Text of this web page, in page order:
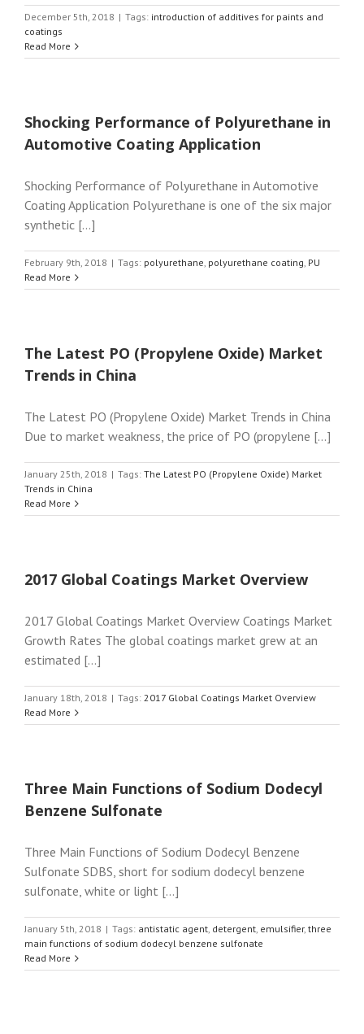
December 5th, 2018 | Tags: introduction of additives for paints and
coatings
Read More
Shocking Performance of Polyurethane in
Automotive Coating Application
Shocking Performance of Polyurethane in Automotive
Coating Application Polyurethane is one of the six major
synthetic [...]
February 9th, 2018 | Tags: polyurethane, polyurethane coating, PU
Read More
The Latest PO (Propylene Oxide) Market
Trends in China
The Latest PO (Propylene Oxide) Market Trends in China
Due to market weakness, the price of PO (propylene [...]
January 25th, 2018 | Tags: The Latest PO (Propylene Oxide) Market
Trends in China
Read More
2017 Global Coatings Market Overview
2017 Global Coatings Market Overview Coatings Market
Growth Rates The global coatings market grew at an
estimated [...]
January 18th, 2018 | Tags: 2017 Global Coatings Market Overview
Read More
Three Main Functions of Sodium Dodecyl
Benzene Sulfonate
Three Main Functions of Sodium Dodecyl Benzene
Sulfonate SDBS, short for sodium dodecyl benzene
sulfonate, white or light [...]
January 5th, 2018 | Tags: antistatic agent, detergent, emulsifier, three
main functions of sodium dodecyl benzene sulfonate
Read More